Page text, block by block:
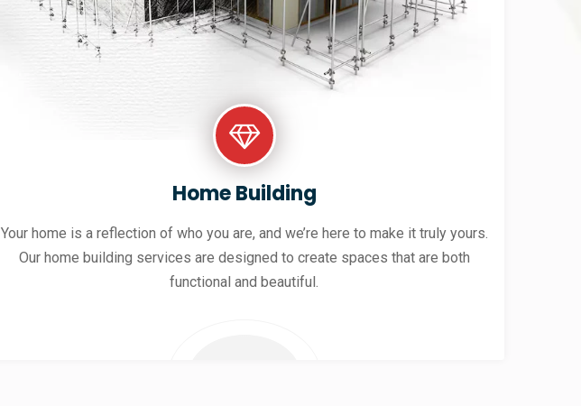
Home Building
Your home is a reflection of who you are, and we’re here to make it truly yours.
Our home building services are designed to create spaces that are both
functional and beautiful.